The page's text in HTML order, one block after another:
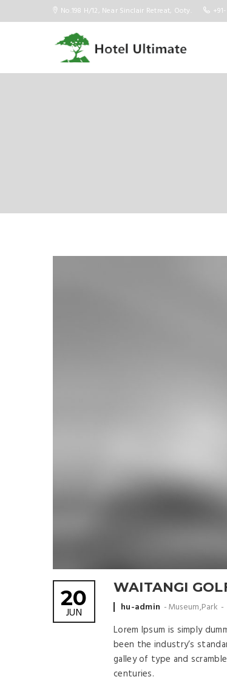
No.198 H/12, Near Sinclair Retreat, Ooty.
WAITANGI
20
JUN
Posted
hu-admin Museum,Park
Lorem Ipsum is simply
been the industry’s
galley of type and
centuries.